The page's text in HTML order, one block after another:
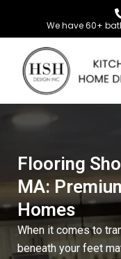
We have 60+
Flooring
MA:
Homes
When it comes to
beneath your feet